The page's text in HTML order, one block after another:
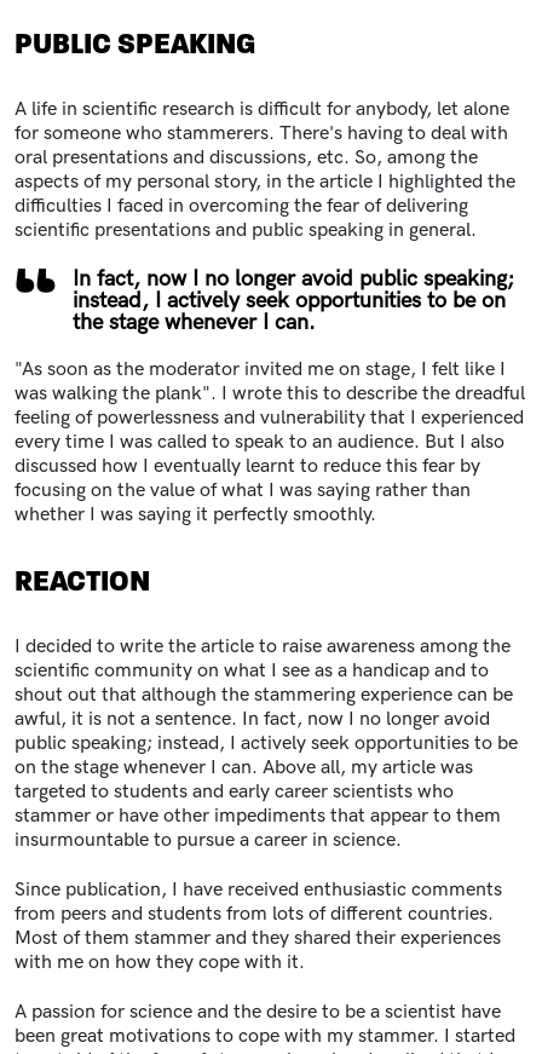
PUBLIC SPEAKING
A life in scientific research is difficult for anybody, let alone
for someone who stammerers. There's having to deal with
oral presentations and discussions, etc. So, among the
aspects of my personal story, in the article I highlighted the
difficulties I faced in overcoming the fear of delivering
scientific presentations and public speaking in general.
In fact, now I no longer avoid public speaking;
instead, I actively seek opportunities to be on
the stage whenever I can.
"As soon as the moderator invited me on stage, I felt like I
was walking the plank". I wrote this to describe the dreadful
feeling of powerlessness and vulnerability that I experienced
every time I was called to speak to an audience. But I also
discussed how I eventually learnt to reduce this fear by
focusing on the value of what I was saying rather than
whether I was saying it perfectly smoothly.
REACTION
I decided to write the article to raise awareness among the
scientific community on what I see as a handicap and to
shout out that although the stammering experience can be
awful, it is not a sentence. In fact, now I no longer avoid
public speaking; instead, I actively seek opportunities to be
on the stage whenever I can. Above all, my article was
targeted to students and early career scientists who
stammer or have other impediments that appear to them
insurmountable to pursue a career in science.
Since publication, I have received enthusiastic comments
from peers and students from lots of different countries.
Most of them stammer and they shared their experiences
with me on how they cope with it.
A passion for science and the desire to be a scientist have
been great motivations to cope with my stammer. I started